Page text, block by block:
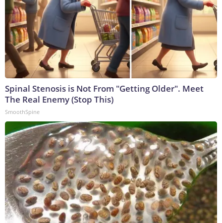
Spinal Stenosis is Not From "Getting Older". Meet
The Real Enemy (Stop This)
SmoothSpine